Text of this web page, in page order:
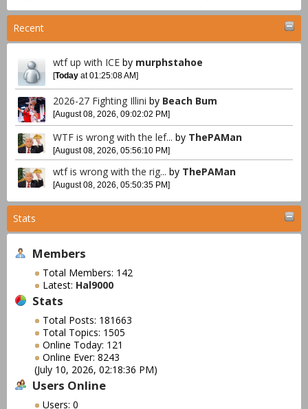
Recent
wtf up with ICE by murphstahoe
[Today at 01:25:08 AM]
2026-27 Fighting Illini by Beach Bum
[August 08, 2026, 09:02:02 PM]
WTF is wrong with the lef... by ThePAMan
[August 08, 2026, 05:56:10 PM]
wtf is wrong with the rig... by ThePAMan
[August 08, 2026, 05:50:35 PM]
Stats
Members
Total Members: 142
Latest: Hal9000
Stats
Total Posts: 181663
Total Topics: 1505
Online Today: 121
Online Ever: 8243
(July 10, 2026, 02:18:36 PM)
Users Online
Users: 0